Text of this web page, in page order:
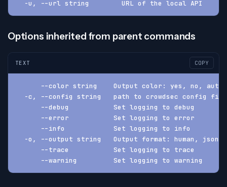
  -u, --url string        URL of the local API
Options inherited from parent commands
TEXT COPY
--color string    Output color: yes, no, auto
-c, --config string   path to crowdsec config
      --debug           Set logging to debug
      --error           Set logging to error
      --info            Set logging to info
-o, --output string   Output format: human, json,
      --trace           Set logging to trace
      --warning         Set logging to warning